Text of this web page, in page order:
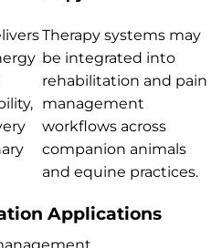
Therapy systems may
be integrated into
rehabilitation and pain
management
workflows across
companion animals
and equine practices.
Applications